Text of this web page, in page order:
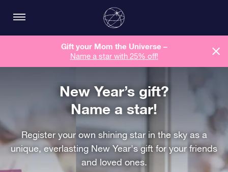
Gift your Mom the Universe –
Name a star with 25% off!
New Year’s gift?
Name a star!
Register your own shining star in the sky as a
unique, everlasting New Year's gift for your friends
and loved ones.